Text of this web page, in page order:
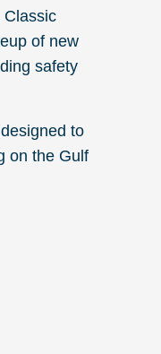
Classic
of new
safety
to
on the Gulf